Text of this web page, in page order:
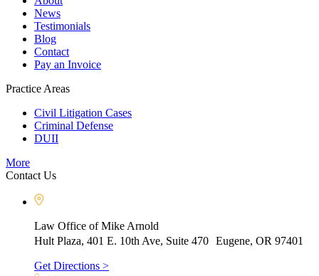
News
Testimonials
Blog
Contact
Pay an Invoice
Practice Areas
Civil Litigation Cases
Criminal Defense
DUII
More
Contact Us
Law Office of Mike Arnold
Hult Plaza, 401 E. 10th Ave, Suite 470 Eugene, OR 97401
Get Directions >